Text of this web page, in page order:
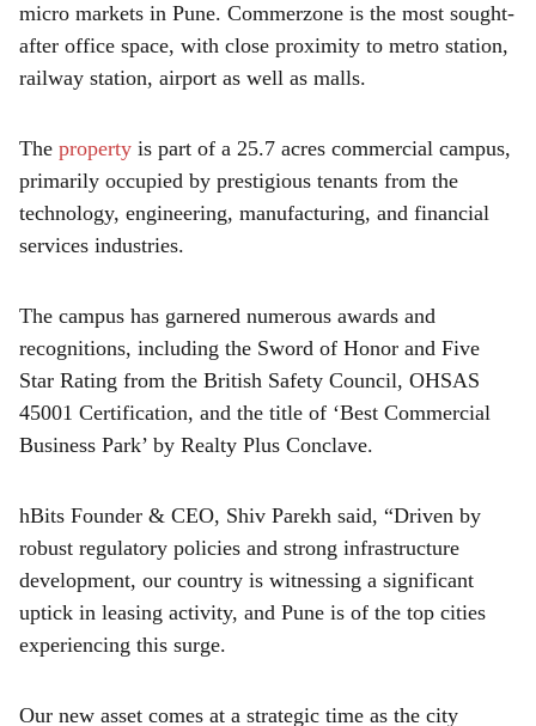
micro markets in Pune. Commerzone is the most sought-
after office space, with close proximity to metro station,
railway station, airport as well as malls.
The property is part of a 25.7 acres commercial campus,
primarily occupied by prestigious tenants from the
technology, engineering, manufacturing, and financial
services industries.
The campus has garnered numerous awards and
recognitions, including the Sword of Honor and Five
Star Rating from the British Safety Council, OHSAS
45001 Certification, and the title of ‘Best Commercial
Business Park’ by Realty Plus Conclave.
hBits Founder & CEO, Shiv Parekh said, “Driven by
robust regulatory policies and strong infrastructure
development, our country is witnessing a significant
uptick in leasing activity, and Pune is of the top cities
experiencing this surge.
Our new asset comes at a strategic time as the city